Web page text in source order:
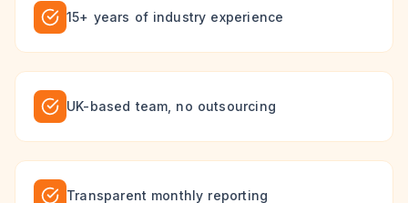
15+ years of industry experience
UK-based team, no outsourcing
Transparent monthly reporting